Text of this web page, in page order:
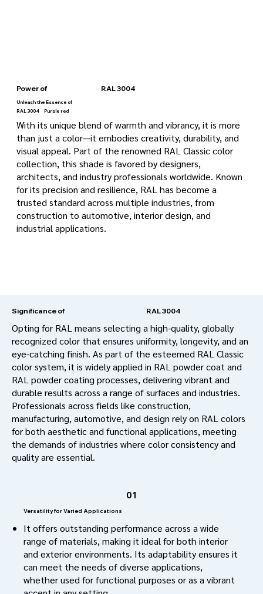
Significance of RAL 3004
Opting for RAL means selecting a high-quality, globally
recognized color that ensures uniformity, longevity, and an
eye-catching finish. As part of the esteemed RAL Classic
color system, it is widely applied in RAL powder coat and
RAL powder coating processes, delivering vibrant and
durable results across a range of surfaces and industries.
Professionals across fields like construction,
manufacturing, automotive, and design rely on RAL colors
for both aesthetic and functional applications, meeting
the demands of industries where color consistency and
quality are essential.
01
Versatility for Varied Applications
It offers outstanding performance across a wide
range of materials, making it ideal for both interior
and exterior environments. Its adaptability ensures it
can meet the needs of diverse applications,
whether used for functional purposes or as a vibrant
Power of RAL 3004
Unleash the Essence of
RAL 3004
Purple red
With its unique blend of warmth and vibrancy, it is more
than just a color—it embodies creativity, durability, and
visual appeal. Part of the renowned RAL Classic color
collection, this shade is favored by designers,
architects, and industry professionals worldwide. Known
for its precision and resilience, RAL has become a
trusted standard across multiple industries, from
construction to automotive, interior design, and
industrial applications.